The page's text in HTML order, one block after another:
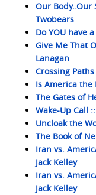
Our Body..Our
Twobears
Do YOU have
Give Me That
Lanagan
Crossing
Is America the
The Gates of
Wake-Up Call
Uncloak the
The Book of
Iran vs.
Jack Kelley
Iran vs.
Jack Kelley